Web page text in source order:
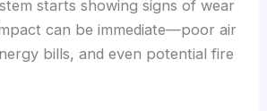
starts showing signs of wear
can be immediate—poor air
bills, and even potential fire